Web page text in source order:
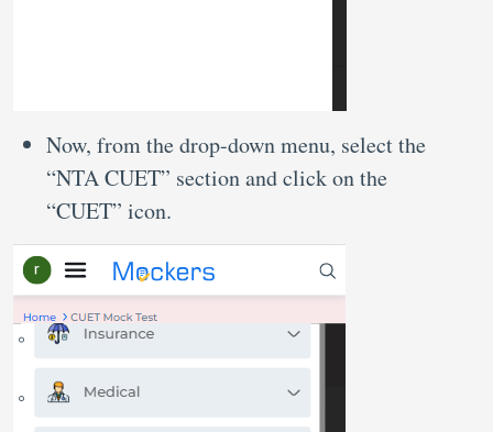
Now, from the drop-down menu, select the
“NTA CUET” section and click on the
“CUET” icon.